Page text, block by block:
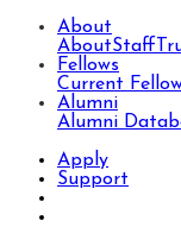
About
AboutStaff
Fellows
Current
Alumni
Alumni
Apply
Support